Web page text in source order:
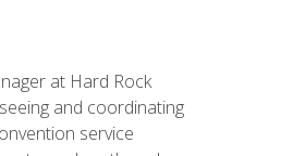
at Hard Rock
and coordinating
service